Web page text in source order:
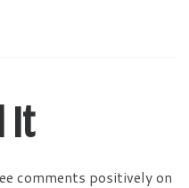
It
comments positively on